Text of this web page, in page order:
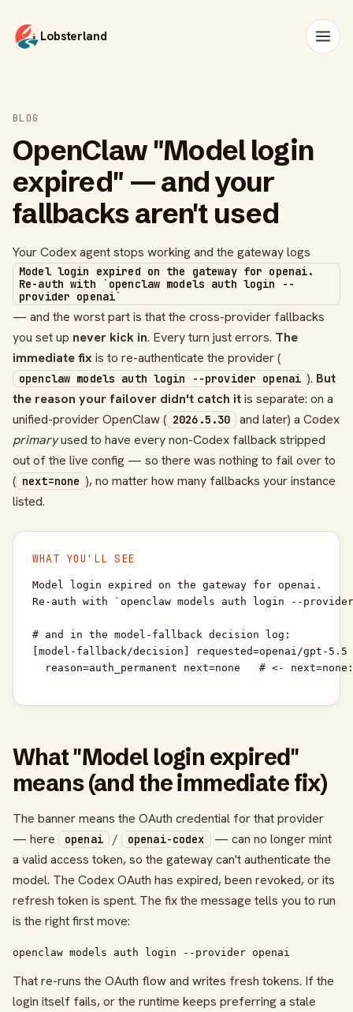
Lobsterland
BLOG
OpenClaw "Model login
expired" — and your
fallbacks aren't used
Your Codex agent stops working and the gateway logs
Model login expired on the gateway for openai.
Re-auth with `openclaw models auth login --
provider openai`
— and the worst part is that the cross-provider fallbacks
you set up never kick in. Every turn just errors. The
immediate fix is to re-authenticate the provider (
openclaw models auth login --provider openai ). But
the reason your failover didn't catch itis separate: on a
unified-provider OpenClaw ( 2026.5.30
and later) a Codex
primaryused to have every non-Codex fallback stripped
out of the live config — so there was nothing to fail over to
( next=none ), no matter how many fallbacks your instance
listed.
WHAT YOU'LL SEE
Model login expired on the gateway for openai.
Re-auth with `openclaw models auth login --
# and in the model-fallback decision log:
[model-fallback/decision] requested=openai/gpt-
reason=auth_permanent next=none   # <-
What "Model login expired"
means (and the immediate fix)
The banner means the OAuth credential for that provider
— here
openai / openai-codex — can no longer mint
a valid access token, so the gateway can't authenticate the
model. The Codex OAuth has expired, been revoked, or its
refresh token is spent. The fix the message tells you to run
is the right first move:
openclaw models auth login --provider openai
That re-runs the OAuth flow and writes fresh tokens. If the
login itself fails, or the runtime keeps preferring a stale